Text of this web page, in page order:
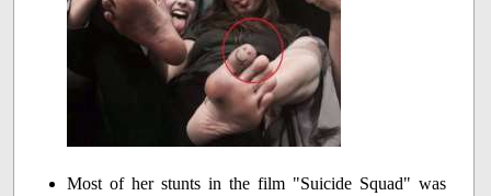
Most of her stunts in the film "Suicide Squad" was